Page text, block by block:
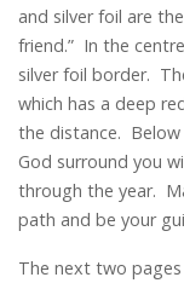
and silver foil are
friend.” In the
silver foil border.
which has a deep
the distance.
God surround you
through the year.
path and be your
The next two